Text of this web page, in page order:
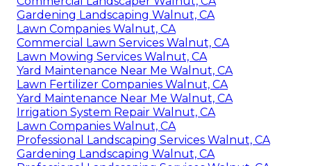
Gardening Landscaping Walnut, CA
Lawn Companies Walnut, CA
Commercial Lawn Services Walnut, CA
Lawn Mowing Services Walnut, CA
Yard Maintenance Near Me Walnut, CA
Lawn Fertilizer Companies Walnut, CA
Yard Maintenance Near Me Walnut, CA
Irrigation System Repair Walnut, CA
Lawn Companies Walnut, CA
Professional Landscaping Services Walnut, CA
Gardening Landscaping Walnut, CA